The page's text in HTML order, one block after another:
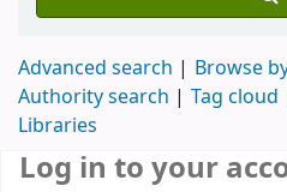
Advanced search
Browse
Authority search
Tag cloud
Libraries
Log in to your